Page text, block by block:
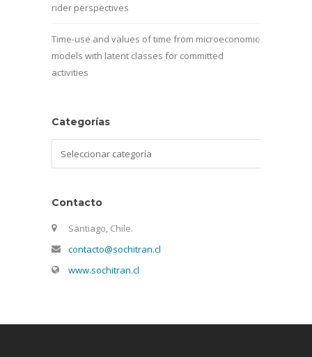
rider perspectives
Time-use and values of time from microeconomic
models with latent classes for committed
activities
Categorías
Contacto
Santiago, Chile.
contacto@sochitran.cl
www.sochitran.cl